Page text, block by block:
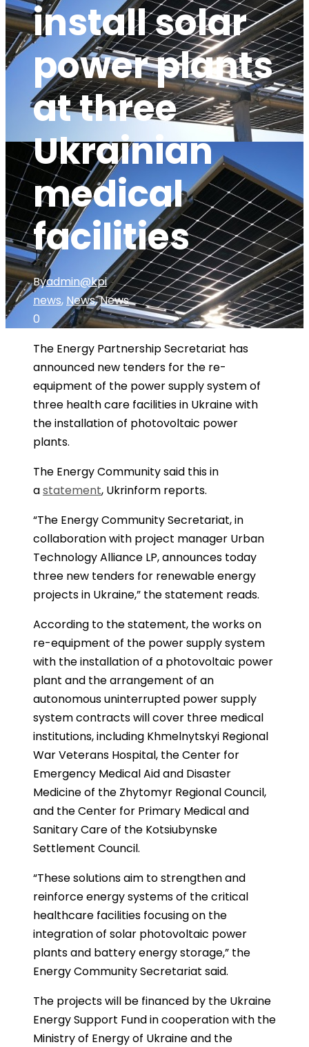
install solar
power plants
at three
Ukrainian
medical
facilities
Byadmin@kpi
news, News,News
0
The Energy Partnership Secretariat has
announced new tenders for the re-
equipment of the power supply system of
three health care facilities in Ukraine with
the installation of photovoltaic power
plants.
The Energy Community said this in
astatement, Ukrinform reports.
“The Energy Community Secretariat, in
collaboration with project manager Urban
Technology Alliance LP, announces today
three new tenders for renewable energy
projects in Ukraine,” the statement reads.
According to the statement, the works on
re-equipment of the power supply system
with the installation of a photovoltaic power
plant and the arrangement of an
autonomous uninterrupted power supply
system contracts will cover three medical
institutions, including Khmelnytskyi Regional
War Veterans Hospital, the Center for
Emergency Medical Aid and Disaster
Medicine of the Zhytomyr Regional Council,
and the Center for Primary Medical and
Sanitary Care of the Kotsiubynske
Settlement Council.
“These solutions aim to strengthen and
reinforce energy systems of the critical
healthcare facilities focusing on the
integration of solar photovoltaic power
plants and battery energy storage,” the
Energy Community Secretariat said.
The projects will be financed by the Ukraine
Energy Support Fund in cooperation with the
Ministry of Energy of Ukraine and the